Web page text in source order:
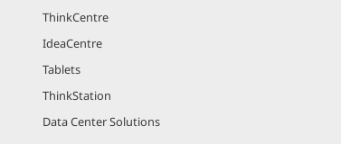
ThinkCentre
IdeaCentre
Tablets
ThinkStation
Data Center Solutions